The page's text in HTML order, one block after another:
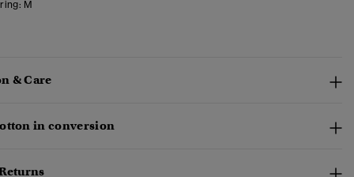
M
& Care
in conversion